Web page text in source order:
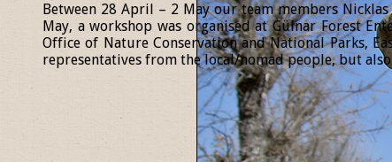
Between 28 April – 2 May our team members
May, a workshop was organised at Gülnar Forest
Office of Nature Conservation and National Parks,
representatives from the local/nomad people, but